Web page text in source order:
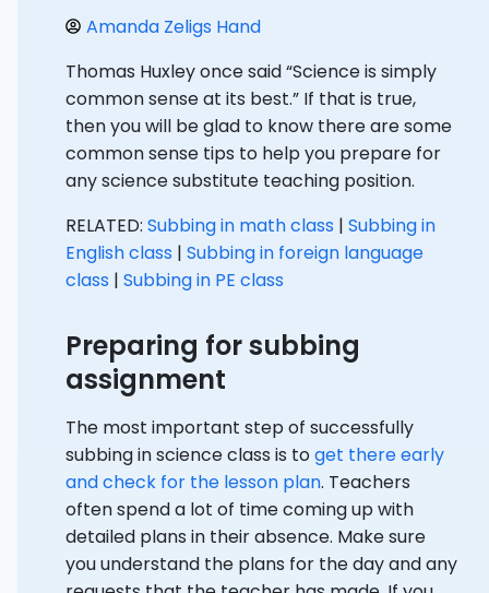
Amanda Zeligs Hand
Thomas Huxley once said “Science is simply
common sense at its best.” If that is true,
then you will be glad to know there are some
common sense tips to help you prepare for
any science substitute teaching position.
RELATED: Subbing in math class | Subbing in
English class | Subbing in foreign language
class | Subbing in PE class
Preparing for subbing
assignment
The most important step of successfully
subbing in science class is toget there early
and check for the lesson plan. Teachers
often spend a lot of time coming up with
detailed plans in their absence. Make sure
you understand the plans for the day and any